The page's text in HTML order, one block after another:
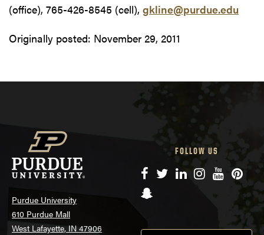
(office), 765-426-8545 (cell), gkline@purdue.edu
Originally posted: November 29, 2011
Purdue University
610 Purdue Mall
West Lafayette, IN 47906
FOLLOW US
Facebook
TwitterLinkedIn
Instagram
YouTube
Snapchat